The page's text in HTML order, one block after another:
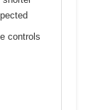
controls